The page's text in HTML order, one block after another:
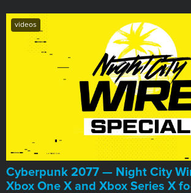
videos
Cyberpunk 2077 — Night City
Xbox One X and Xbox Series X